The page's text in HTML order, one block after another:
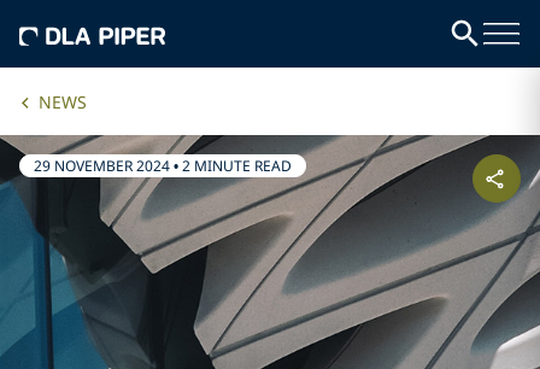
NEWS
29 NOVEMBER 2024•2 MINUTE READ